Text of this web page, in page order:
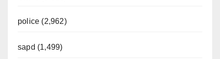
police (2,962)
sapd (1,499)